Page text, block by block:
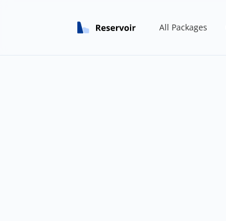
All Packages